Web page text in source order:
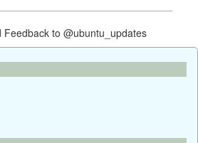
to @ubuntu_updates